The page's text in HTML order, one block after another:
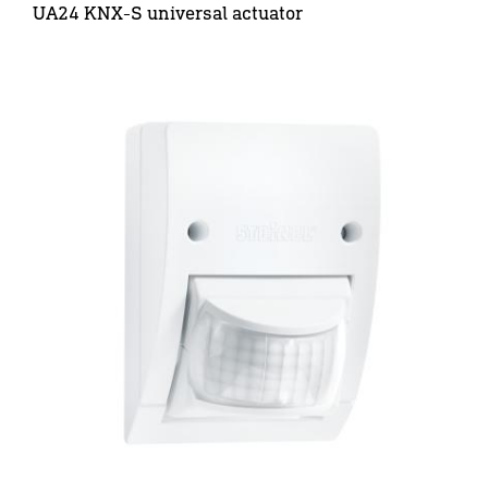
UA24 KNX-S universal actuator